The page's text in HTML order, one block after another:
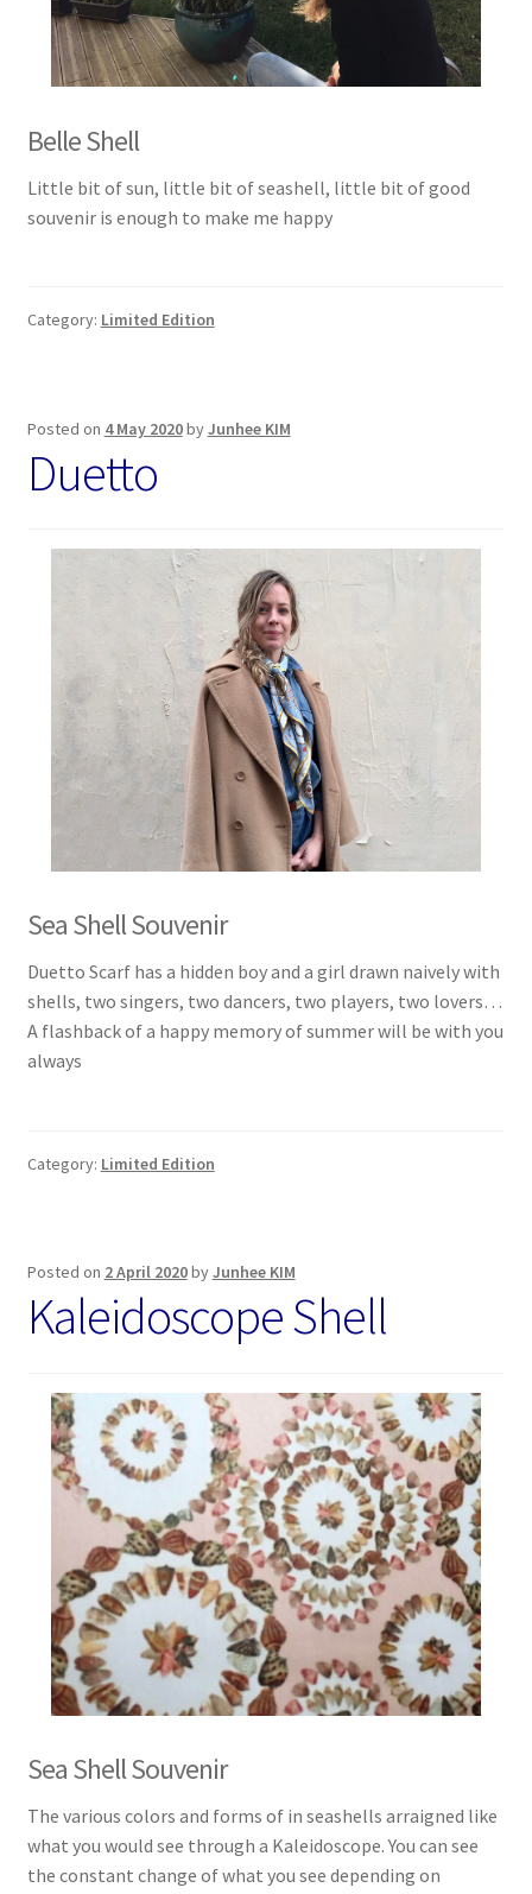
Belle Shell
Little bit of sun, little bit of seashell, little bit of good
souvenir is enough to make me happy
Category: Limited Edition
Posted on 4 May 2020byJunhee KIM
Duetto
Sea Shell Souvenir
Duetto Scarf has a hidden boy and a girl drawn naively with
shells, two singers, two dancers, two players, two lovers…
A flashback of a happy memory of summer will be with you
always
Category: Limited Edition
Posted on 2 April 2020byJunhee KIM
Kaleidoscope Shell
Sea Shell Souvenir
The various colors and forms of in seashells arraigned like
what you would see through a Kaleidoscope. You can see
the constant change of what you see depending on